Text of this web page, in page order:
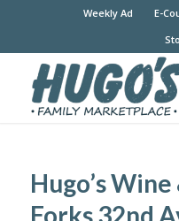
Weekly Ad E-
Hugo’s
Forks 32nd